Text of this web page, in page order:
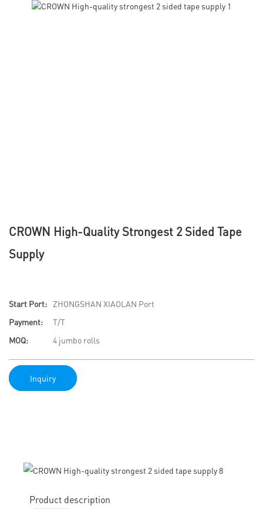
CROWN High-Quality Strongest 2 Sided Tape
Supply
Start Port:
ZHONGSHAN XIAOLAN Port
Payment:
T/T
MOQ:
4 jumbo rolls
Inquiry
Product description